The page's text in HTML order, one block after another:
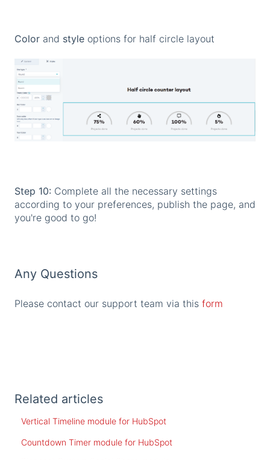
Color and style options for half circle layout
Step 10: Complete all the necessary settings
according to your preferences, publish the page, and
you're good to go!
Any Questions
Please contact our support team via this form
Related articles
Vertical Timeline module for HubSpot
Countdown Timer module for HubSpot